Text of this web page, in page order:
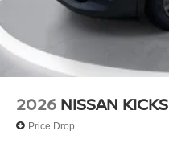
2026 NISSAN KICKS
Price Drop